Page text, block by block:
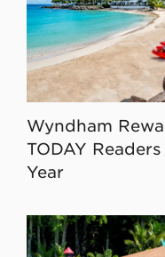
Wyndham
TODAY
Year